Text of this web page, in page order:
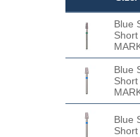
Blue
Blue
Blue